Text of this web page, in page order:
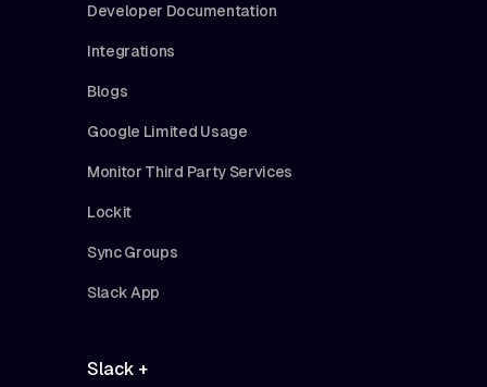
Developer Documentation
Integrations
Blogs
Google Limited Usage
Monitor Third Party Services
Lockit
Sync Groups
Slack App
Slack +